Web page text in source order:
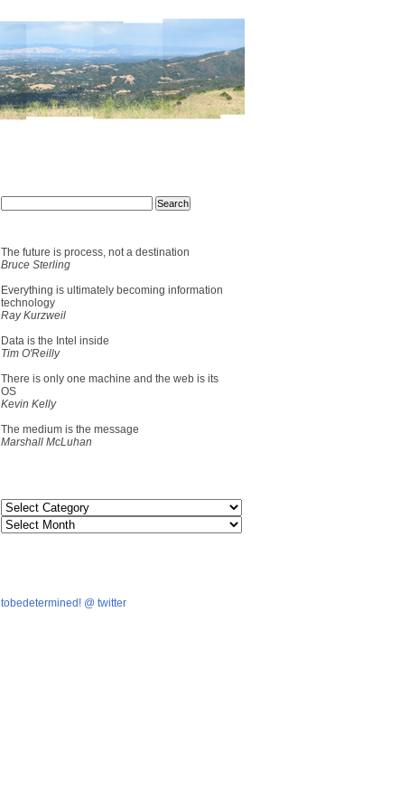
The future is process, not a destination
Bruce Sterling
Everything is ultimately becoming information
technology
Ray Kurzweil
Data is the Intel inside
Tim O'Reilly
There is only one machine and the web is its
OS
Kevin Kelly
The medium is the message
Marshall McLuhan
tobedetermined! @ twitter